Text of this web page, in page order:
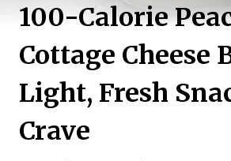
100-Calorie
Cottage Cheese
Light, Fresh
Crave